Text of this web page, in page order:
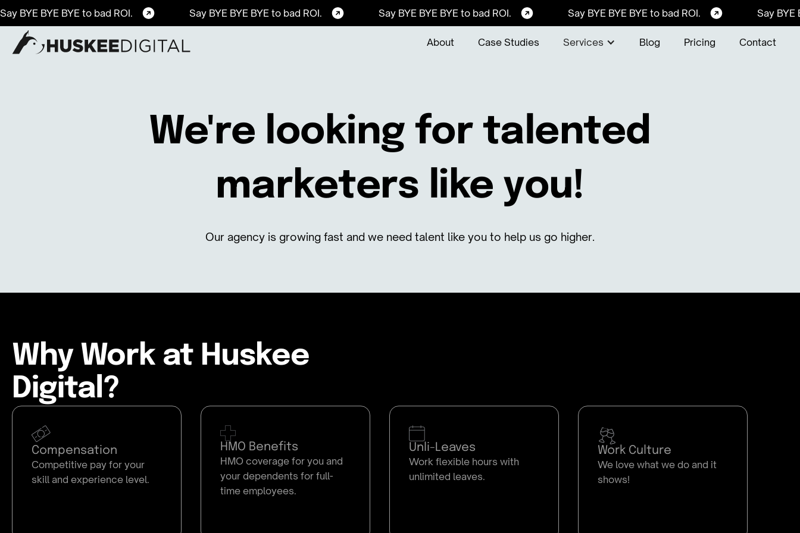
Say BYE BYE BYE to bad ROI. Say BYE BYE BYE to bad ROI. Say BYE BYE BYE to bad ROI. Say BYE BYE BYE to bad ROI. Say BYE
About Case Studies Services Blog Pricing Contact
We're looking for talented
marketers like you!
Our agency is growing fast and we need talent like you to help us go higher.
Why Work at Huskee
Digital?
Compensation
Competitive pay for your
skill and experience level.
HMO Benefits
HMO coverage for you and
your dependents for full-
time employees.
Unli-Leaves
Work flexible hours with
unlimited leaves.
Work Culture
We love what we do and it
shows!